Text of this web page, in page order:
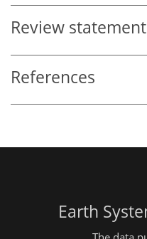
Review statement
References
Earth